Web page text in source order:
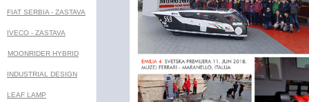
FIAT SERBIA - ZASTAVA
IVECO - ZASTAVA
INDUSTRIAL DESIGN
MOONRIDER HYBRID
LEAF LAMP